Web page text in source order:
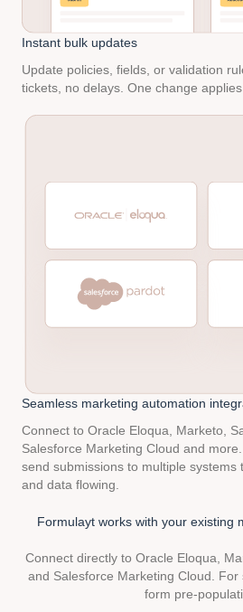
Instant bulk updates
Update policies, fields, or validation
tickets, no delays. One change
Seamless marketing automation
Connect to Oracle Eloqua, Marketo,
Salesforce Marketing Cloud and
send submissions to multiple systems
and data flowing.
Formulayt works with your existing
Connect directly to Oracle Eloqua,
and Salesforce Marketing Cloud.
form pre-